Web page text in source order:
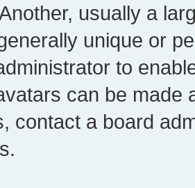
usually a
unique or
to
can be made
contact a board